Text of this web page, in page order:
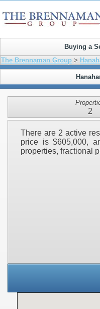
Buying a
The Brennaman Group >
2
There are 2 active
price is $605,000,
properties, fractional